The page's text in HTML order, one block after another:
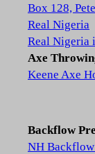
Box 128,
Real Nigeria
Real Nigeria
Axe
Keene Axe
Backflow
NH